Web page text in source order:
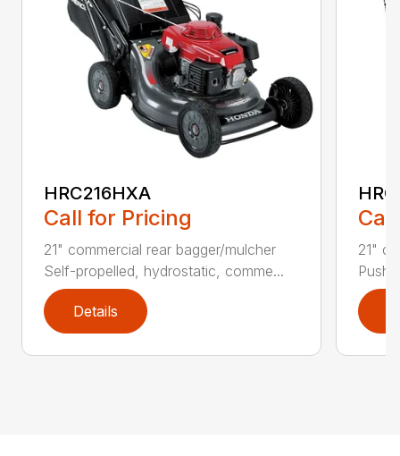
HRC216HXA
Call for Pricing
21" commercial rear bagger/mulcher
Self-propelled, hydrostatic, comme...
Details
21"
Push